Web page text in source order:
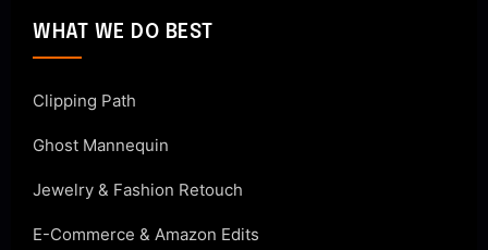
WHAT WE DO BEST
Clipping Path
Ghost Mannequin
Jewelry & Fashion Retouch
E-Commerce & Amazon Edits